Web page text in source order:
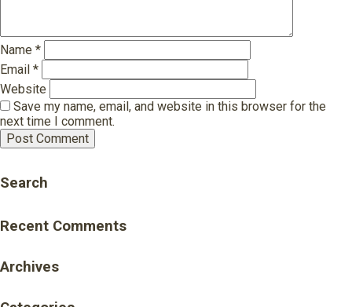
Name *
Email *
Website
Save my name, email, and website in this browser for the
next time I comment.
Search
Recent Comments
Archives